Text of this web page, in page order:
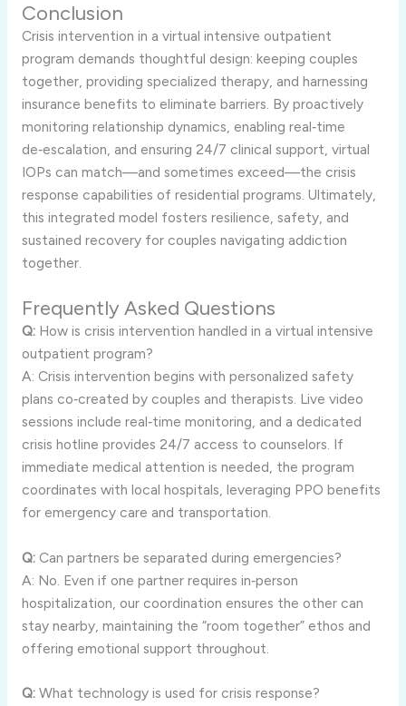
Conclusion
Crisis intervention in a virtual intensive outpatient
program demands thoughtful design: keeping couples
together, providing specialized therapy, and harnessing
insurance benefits to eliminate barriers. By proactively
monitoring relationship dynamics, enabling real‑time
de‑escalation, and ensuring 24/7 clinical support, virtual
IOPs can match—and sometimes exceed—the crisis
response capabilities of residential programs. Ultimately,
this integrated model fosters resilience, safety, and
sustained recovery for couples navigating addiction
together.
Frequently Asked Questions
Q:How is crisis intervention handled in a virtual intensive
outpatient program?
A: Crisis intervention begins with personalized safety
plans co‑created by couples and therapists. Live video
sessions include real‑time monitoring, and a dedicated
crisis hotline provides 24/7 access to counselors. If
immediate medical attention is needed, the program
coordinates with local hospitals, leveraging PPO benefits
for emergency care and transportation.
Q:Can partners be separated during emergencies?
A: No. Even if one partner requires in‑person
hospitalization, our coordination ensures the other can
stay nearby, maintaining the “room together” ethos and
offering emotional support throughout.
Q:What technology is used for crisis response?